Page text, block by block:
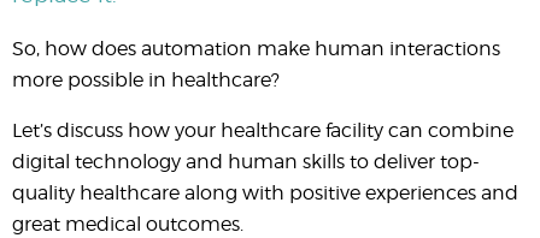
So, how does automation make human interactions
more possible in healthcare?
Let’s discuss how your healthcare facility can combine
digital technology and human skills to deliver top-
quality healthcare along with positive experiences and
great medical outcomes.